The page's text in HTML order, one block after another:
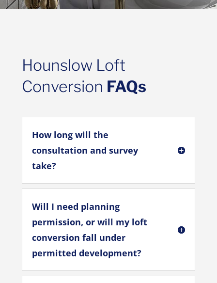
Hounslow Loft
Conversion FAQs
How long will the
consultation and survey
take?
Will I need planning
permission, or will my loft
conversion fall under
permitted development?